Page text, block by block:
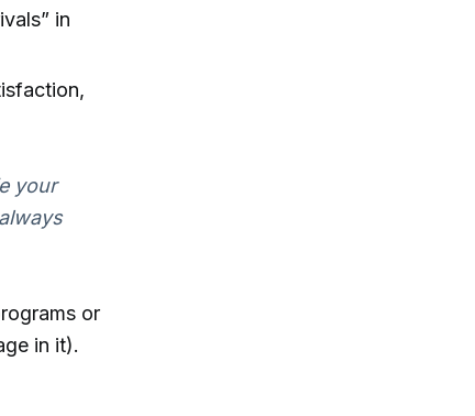
in
your
or
in it).